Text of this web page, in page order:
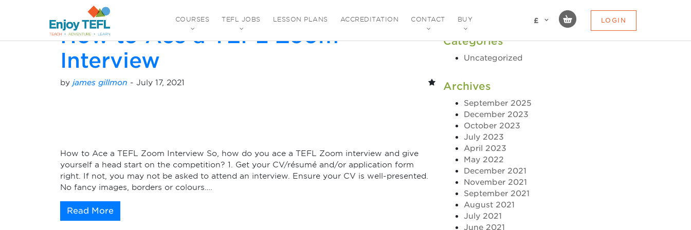
ENJOY TEFL
COURSES TEFL JOBS LESSON PLANS ACCREDITATION CONTACT BUY £ LOGIN
Monthly Archives:
How to Ace a TEFL Zoom
Interview
by james gillmon - July 17, 2021
How to Ace a TEFL Zoom Interview So, how do you ace a TEFL Zoom interview and give
yourself a head start on the competition? 1. Get your CV/résumé and/or application form
right. If not, you may not be asked to attend an interview. Ensure your CV is well-presented.
No fancy images, borders or colours….
Read More
Categories
Uncategorized
Archives
September 2025
December 2023
October 2023
July 2023
April 2023
May 2022
December 2021
November 2021
September 2021
August 2021
July 2021
June 2021